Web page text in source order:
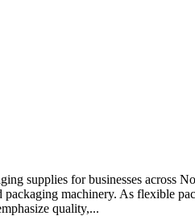
supplies for businesses across
machinery. As flexible
quality,...